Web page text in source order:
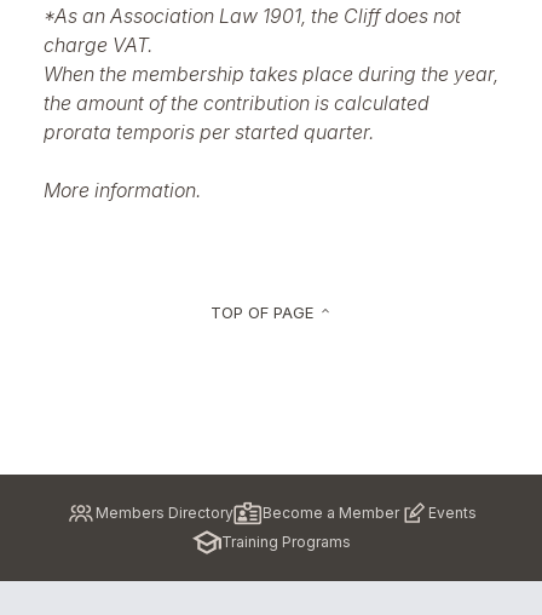
*As an Association Law 1901, the Cliff does not
charge VAT.
When the membership takes place during the year,
the amount of the contribution is calculated
prorata temporis per started quarter.
More information.
TOP OF PAGE keyboard_arrow_up
Members Directory Become a Member
Events
Training Programs